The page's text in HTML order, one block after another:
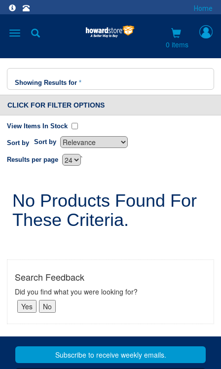
Home
Toggle
0 items
Showing Results for *
CLICK FOR FILTER OPTIONS
View Items In Stock
Sort by Sort by
`
Results per page
No Products Found For
These Criteria.
Search Feedback
Did you find what you were looking for?